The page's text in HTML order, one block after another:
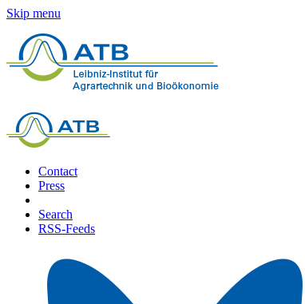
Skip menu
Contact
Press
Search
RSS-Feeds